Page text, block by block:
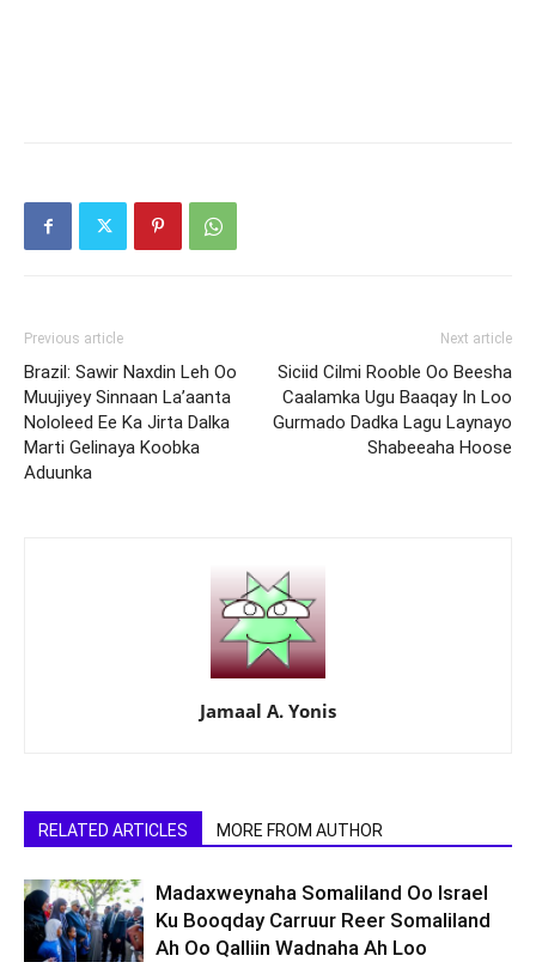
Previous article
Brazil: Sawir Naxdin Leh Oo
Muujiyey Sinnaan La’aanta
Nololeed Ee Ka Jirta Dalka
Marti Gelinaya Koobka
Aduunka
Next article
Siciid Cilmi Rooble Oo Beesha
Caalamka Ugu Baaqay In Loo
Gurmado Dadka Lagu Laynayo
Shabeeaha Hoose
Jamaal A. Yonis
RELATED ARTICLES MORE FROM AUTHOR
Madaxweynaha Somaliland Oo Israel
Ku Booqday Carruur Reer Somaliland
Ah Oo Qalliin Wadnaha Ah Loo